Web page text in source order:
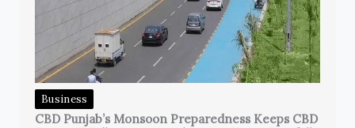
Business
CBD Punjab’s Monsoon Preparedness Keeps CBD